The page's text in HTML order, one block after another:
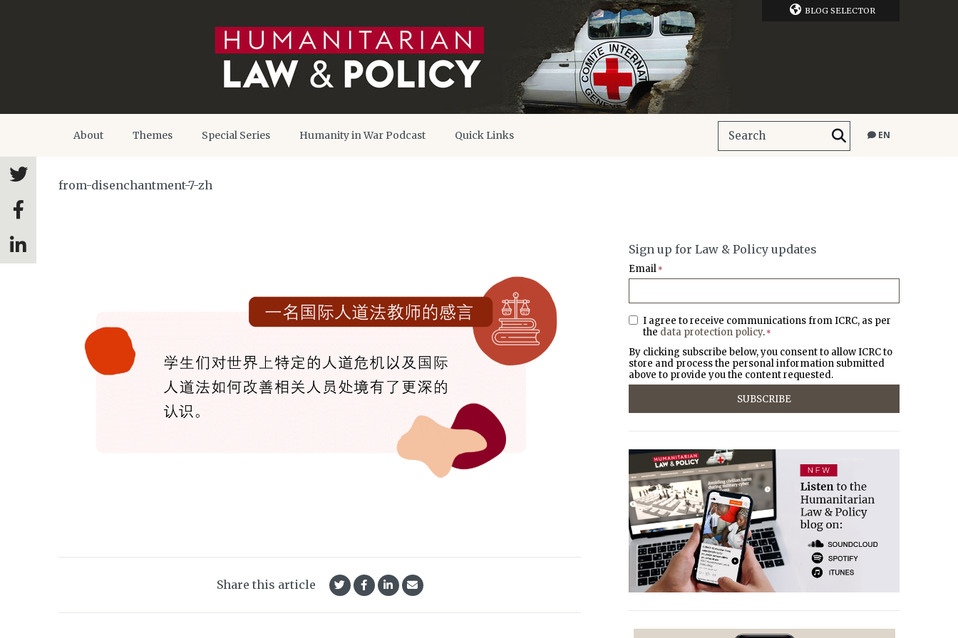
BLOG SELECTOR
About Themes Special Series Humanity in War Podcast Quick Links EN
from-disenchantment-7-zh
Share this article
Sign up for Law & Policy updates
Email *
I agree to receive communications from ICRC, as per
the data protection policy. *
By clicking subscribe below, you consent to allow ICRC to
store and process the personal information submitted
above to provide you the content requested.